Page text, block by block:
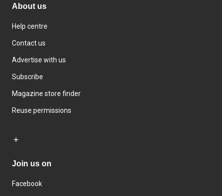
About us
Help centre
Contact us
Advertise with us
Subscribe
Magazine store finder
Reuse permissions
Join us on
Facebook